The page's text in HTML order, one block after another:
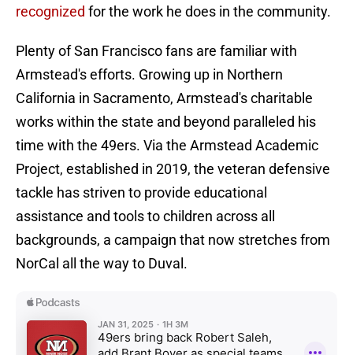
recognized for the work he does in the community.
Plenty of San Francisco fans are familiar with
Armstead's efforts. Growing up in Northern
California in Sacramento, Armstead's charitable
works within the state and beyond paralleled his
time with the 49ers. Via the Armstead Academic
Project, established in 2019, the veteran defensive
tackle has striven to provide educational
assistance and tools to children across all
backgrounds, a campaign that now stretches from
NorCal all the way to Duval.